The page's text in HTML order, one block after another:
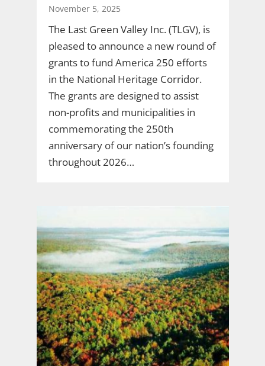
November 5, 2025
The Last Green Valley Inc. (TLGV), is
pleased to announce a new round of
grants to fund America 250 efforts
in the National Heritage Corridor.
The grants are designed to assist
non-profits and municipalities in
commemorating the 250th
anniversary of our nation’s founding
throughout 2026…